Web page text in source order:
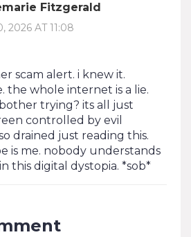
Fitzgerald
2026 AT 11:08
scam alert. i knew it.
the whole internet is a lie.
trying? its all just
controlled by evil
drained just reading this.
is me. nobody understands
this digital dystopia. *sob*